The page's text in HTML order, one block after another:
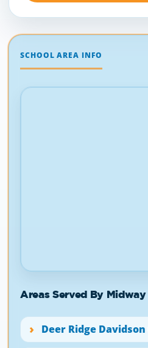
Areas Served By
Deer Ridge